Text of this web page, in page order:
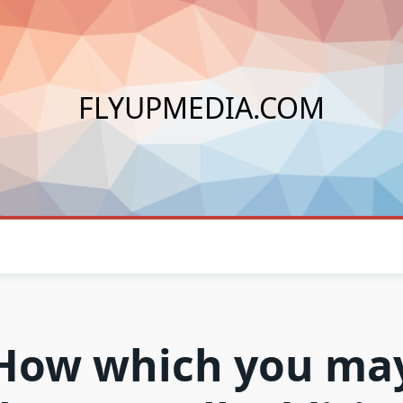
FLYUPMEDIA.COM
which you